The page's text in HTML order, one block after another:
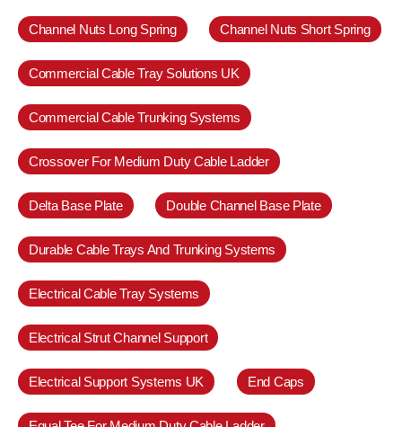
Channel Nuts Long Spring Channel Nuts Short Spring
Commercial Cable Tray Solutions UK
Commercial Cable Trunking Systems
Crossover For Medium Duty Cable Ladder
Delta Base Plate Double Channel Base Plate
Durable Cable Trays And Trunking Systems
Electrical Cable Tray Systems
Electrical Strut Channel Support
Electrical Support Systems UK End Caps